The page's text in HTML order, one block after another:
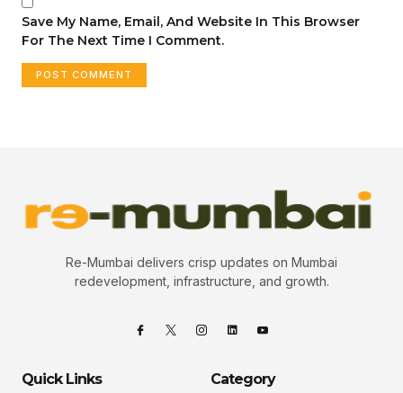
Save My Name, Email, And Website In This Browser
For The Next Time I Comment.
Re-Mumbai delivers crisp updates on Mumbai
redevelopment, infrastructure, and growth.
Quick Links Category